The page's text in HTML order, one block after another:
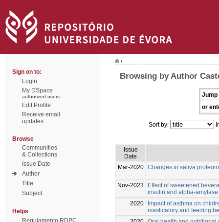
Sign on to:
Login
My DSpace
authorized users
Edit Profile
Receive email
updates
Browse
Communities
& Collections
Issue Date
Author
Title
Subject
Helps
Regulamento RDPC
/
Browsing by Author
Jump
or
Sort by:
Issue
Date
Mar-2020 Changes in saliva
Nov-2023
Effect of sweetened
insulin and alpha-
2020
Impact of asthma on
masticatory and feeding